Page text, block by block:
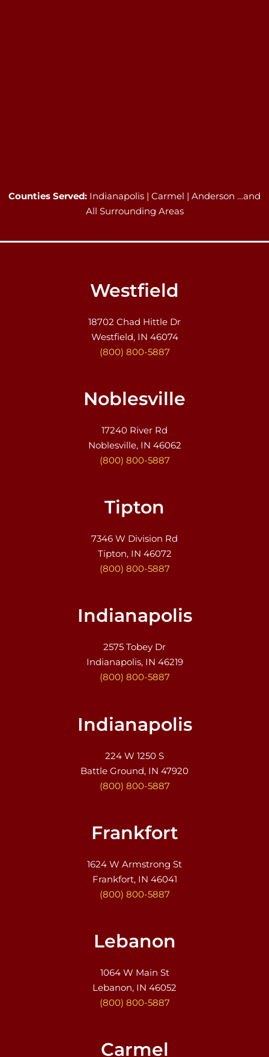
Counties Served: Indianapolis | Carmel | Anderson …and
All Surrounding Areas
Westfield
18702 Chad Hittle Dr
Westfield, IN 46074
(800) 800-5887
Noblesville
17240 River Rd
Noblesville, IN 46062
(800) 800-5887
Tipton
7346 W Division Rd
Tipton, IN 46072
(800) 800-5887
Indianapolis
2575 Tobey Dr
Indianapolis, IN 46219
(800) 800-5887
Indianapolis
224 W 1250 S
Battle Ground, IN 47920
(800) 800-5887
Frankfort
1624 W Armstrong St
Frankfort, IN 46041
(800) 800-5887
Lebanon
1064 W Main St
Lebanon, IN 46052
(800) 800-5887
Carmel